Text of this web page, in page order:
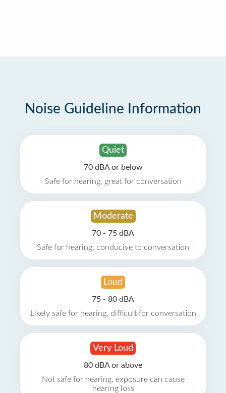
Noise Guideline Information
Quiet
70 dBA or below
Safe for hearing, great for conversation
Moderate
70 - 75 dBA
Safe for hearing, conducive to conversation
Loud
75 - 80 dBA
Likely safe for hearing, difficult for conversation
Very Loud
80 dBA or above
Not safe for hearing, exposure can cause
hearing loss